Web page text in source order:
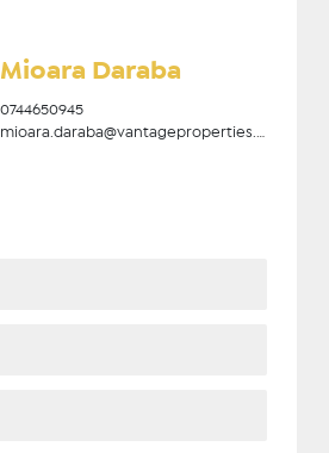
Mioara Daraba
0744650945